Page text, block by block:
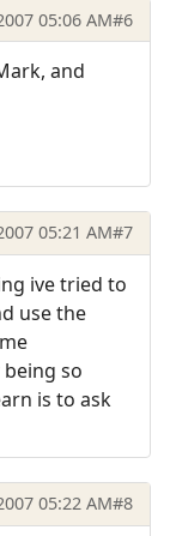
05:06 AM#6
and
05:21 AM#7
ive tried to
use the
so
is to ask
05:22 AM#8